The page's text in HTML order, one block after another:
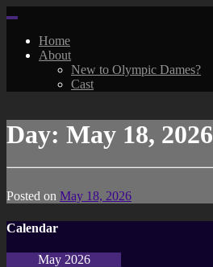
contentHome
About
New to Olympic Dames?
Cast
Day: May 18, 2026
Posted on May 18, 2026
Calendar
May 2026